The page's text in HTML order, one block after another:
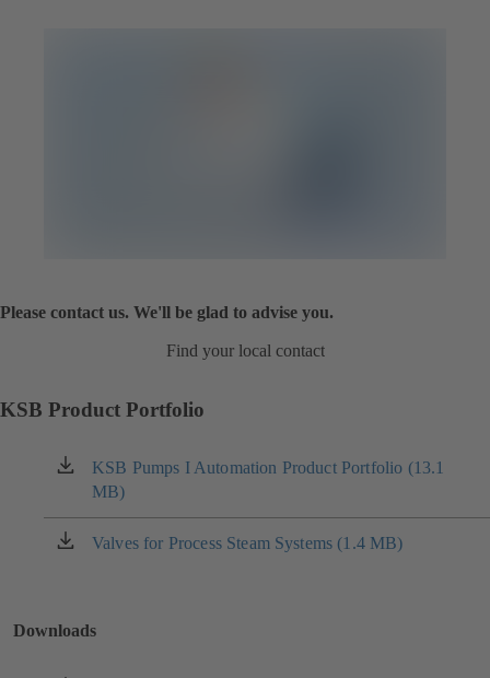
Please contact us. We'll be glad to advise you.
Find your local contact
KSB Product Portfolio
KSB Pumps I Automation Product Portfolio (13.1
MB)
(opens
in
a
new
Valves for Process Steam Systems (1.4 MB)
(opens
tab)
Downloads